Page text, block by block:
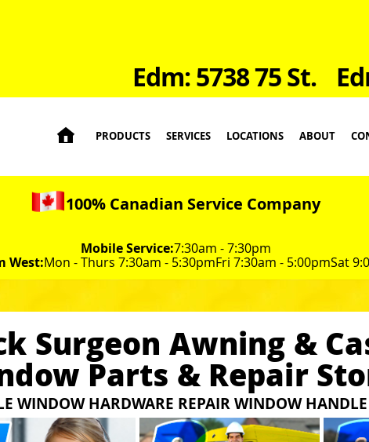
Edm: 5738 75 St.
 PRODUCTS SERVICES LOCATIONS ABOUT
100% Canadian Service Company
Mobile Service:7:30am - 7:30pm
West:Mon - Thurs 7:30am - 5:30pmFri 7:30am - 5:00pmSat
Surgeon Awning &
Parts & Repair
WINDOW HARDWARE REPAIR WINDOW